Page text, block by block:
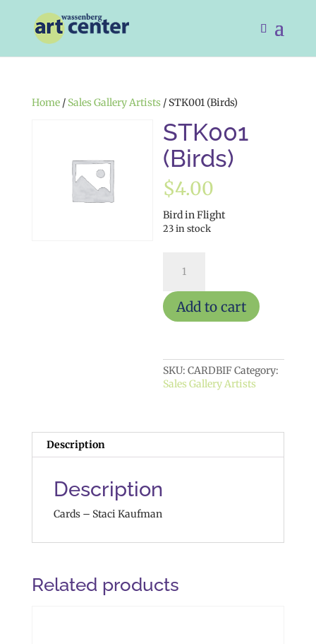
Home/ Sales Gallery Artists/ STK001 (Birds)
STK001
(Birds)
$4.00
Bird in Flight
23 in stock
(Birds)
Add to cart
SKU:CARDBIFCategory:
Sales Gallery Artists
Description
Description
Cards – Staci Kaufman
Related products